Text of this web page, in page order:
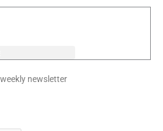
e
b
newsletter